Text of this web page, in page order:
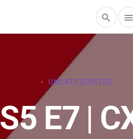
search menu
UNCATEGORIZED
S5 E7 |